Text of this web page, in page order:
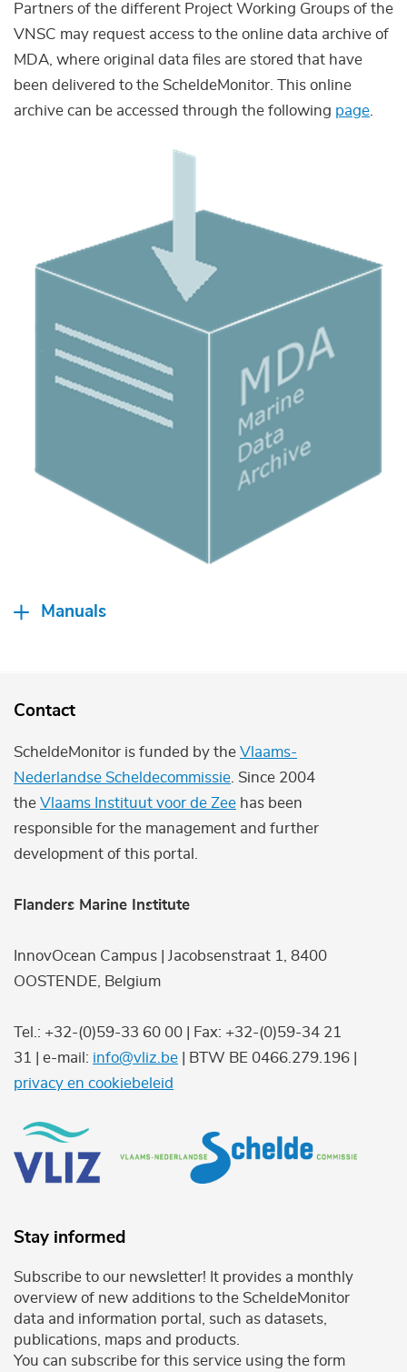
Partners of the different Project Working Groups of the
VNSC may request access to the online data archive of
MDA, where original data files are stored that have
been delivered to the ScheldeMonitor. This online
archive can be accessed through the following page
Manuals
Contact
ScheldeMonitor is funded by the Vlaams-
Nederlandse Scheldecommissie . Since 2004
the Vlaams Instituut voor de Zee has been
responsible for the management and further
development of this portal.
Flanders Marine Institute
InnovOcean Campus | Jacobsenstraat 1, 8400
OOSTENDE, Belgium
Tel.: +32-(0)59-33 60 00 | Fax: +32-(0)59-34 21
31 | e-mail: info@vliz.be | BTW BE 0466.279.196 |
privacy en cookiebeleid
Stay informed
Subscribe to our newsletter! It provides a monthly
overview of new additions to the ScheldeMonitor
data and information portal, such as datasets,
publications, maps and products.
You can subscribe for this service using the form